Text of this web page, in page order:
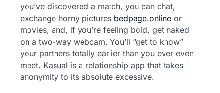
you’ve discovered a match, you can chat,
exchange horny pictures bedpage.online or
movies, and, if you’re feeling bold, get naked
on a two-way webcam. You’ll “get to know”
your partners totally earlier than you ever even
meet. Kasual is a relationship app that takes
anonymity to its absolute excessive.